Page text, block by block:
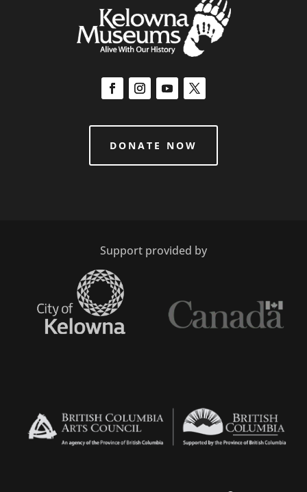
DONATE NOW
Support provided by